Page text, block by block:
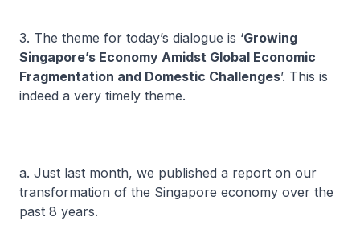
3. The theme for today’s dialogue is ‘Growing
Singapore’s Economy Amidst Global Economic
Fragmentation and Domestic Challenges’. This is
indeed a very timely theme.
a. Just last month, we published a report on our
transformation of the Singapore economy over the
past 8 years.